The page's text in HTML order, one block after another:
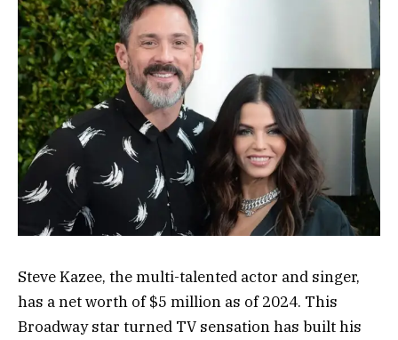
Steve Kazee, the multi-talented actor and singer,
has a net worth of $5 million as of 2024. This
Broadway star turned TV sensation has built his